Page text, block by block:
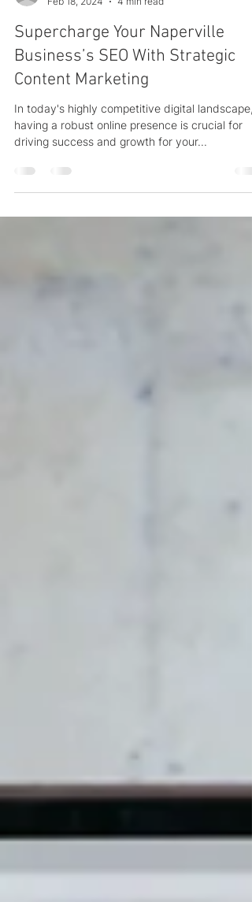
Feb 18, 2024
4 min read
Supercharge Your Naperville
Business’s SEO With Strategic
Content Marketing
In today's highly competitive digital landscape,
having a robust online presence is crucial for
driving success and growth for your...